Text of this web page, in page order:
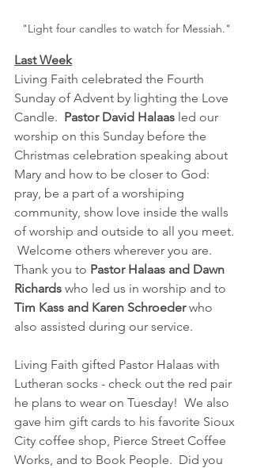
"Light four candles to watch for Messiah."
Last Week
Living Faith celebrated the Fourth
Sunday of Advent by lighting the Love
Candle. Pastor David Halaas led our
worship on this Sunday before the
Christmas celebration speaking about
Mary and how to be closer to God:
pray, be a part of a worshiping
community, show love inside the walls
of worship and outside to all you meet.
Welcome others wherever you are.
Thank you to Pastor Halaas and Dawn
Richards who led us in worship and to
Tim Kass and Karen Schroeder who
also assisted during our service.
Living Faith gifted Pastor Halaas with
Lutheran socks - check out the red pair
he plans to wear on Tuesday!  We also
gave him gift cards to his favorite Sioux
City coffee shop, Pierce Street Coffee
Works, and to Book People.  Did you